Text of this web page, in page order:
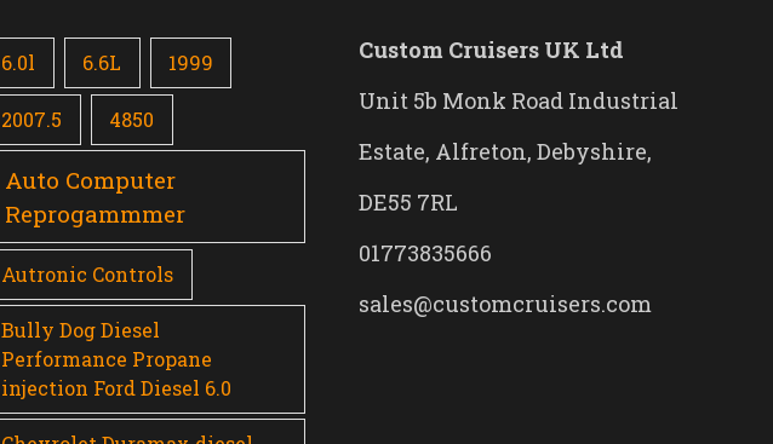
6.0l 6.6L 1999
2007.5 4850
Auto Computer
Reprogammmer
Autronic Controls
Bully Dog Diesel
Performance Propane
injection Ford Diesel 6.0
Custom Cruisers UK Ltd
Unit 5b Monk Road Industrial
Estate, Alfreton, Debyshire,
DE55 7RL
01773835666
sales@customcruisers.com